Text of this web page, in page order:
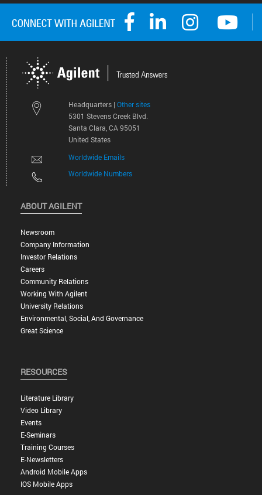
Headquarters | Other sites
5301 Stevens Creek Blvd.
Santa Clara, CA 95051
United States
Worldwide Emails
Worldwide Numbers
ABOUT AGILENT
Newsroom
Company Information
Investor Relations
Careers
Community Relations
Working With Agilent
University Relations
Environmental, Social, And Governance
Great Science
RESOURCES
Literature Library
Video Library
Events
E-Seminars
Training Courses
E-Newsletters
Android Mobile Apps
IOS Mobile Apps